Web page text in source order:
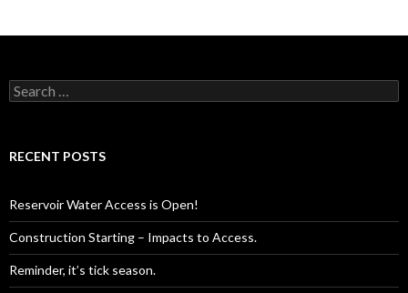
Search
for:
RECENT POSTS
Reservoir Water Access is Open!
Construction Starting – Impacts to Access.
Reminder, it’s tick season.